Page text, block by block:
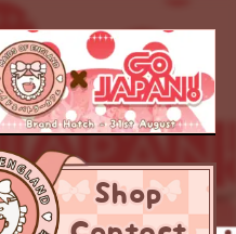
Shop